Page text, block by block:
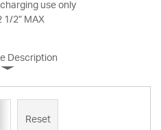
use only
1/2” MAX
Description
Reset